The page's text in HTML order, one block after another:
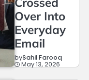
Over Into
Everyday
Email
bySahil Farooq
May 13, 2026